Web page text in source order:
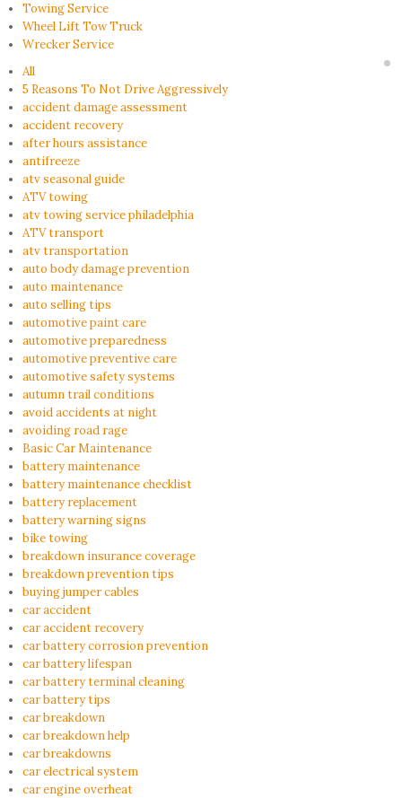
Towing Service
Wheel Lift Tow Truck
Wrecker Service
All
5 Reasons To Not Drive Aggressively
accident damage assessment
accident recovery
after hours assistance
antifreeze
atv seasonal guide
ATV towing
atv towing service philadelphia
ATV transport
atv transportation
auto body damage prevention
auto maintenance
auto selling tips
automotive paint care
automotive preparedness
automotive preventive care
automotive safety systems
autumn trail conditions
avoid accidents at night
avoiding road rage
Basic Car Maintenance
battery maintenance
battery maintenance checklist
battery replacement
battery warning signs
bike towing
breakdown insurance coverage
breakdown prevention tips
buying jumper cables
car accident
car accident recovery
car battery corrosion prevention
car battery lifespan
car battery terminal cleaning
car battery tips
car breakdown
car breakdown help
car breakdowns
car electrical system
car engine overheat